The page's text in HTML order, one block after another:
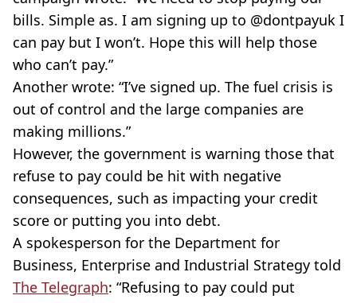
bills. Simple as. I am signing up to @dontpayuk I
can pay but I won’t. Hope this will help those
who can’t pay.”
Another wrote: “I’ve signed up. The fuel crisis is
out of control and the large companies are
making millions.”
However, the government is warning those that
refuse to pay could be hit with negative
consequences, such as impacting your credit
score or putting you into debt.
A spokesperson for the Department for
Business, Enterprise and Industrial Strategy told
The Telegraph: “Refusing to pay could put